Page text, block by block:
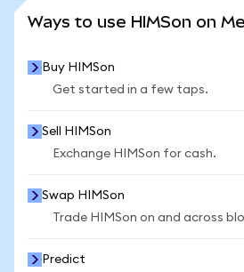
Ways to use HIMSon on
Buy HIMSon
Get started in a few taps.
Sell HIMSon
Exchange HIMSon for cash.
Swap HIMSon
Trade HIMSon on and across
Predict